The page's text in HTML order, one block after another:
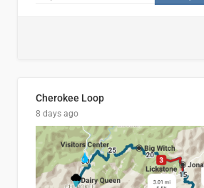
Cherokee Loop
8 days ago